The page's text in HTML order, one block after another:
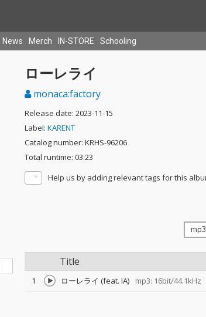
News Merch IN-STORE Schooling
ローレライ
monaca:factory
Release date: 2023-11-15
Label: KARENT
Catalog number: KRHS-96206
Total runtime: 03:23
Help us by adding relevant tags for this
Title
1 ローレライ (feat. IA) mp3: 16bit/44.1kHz